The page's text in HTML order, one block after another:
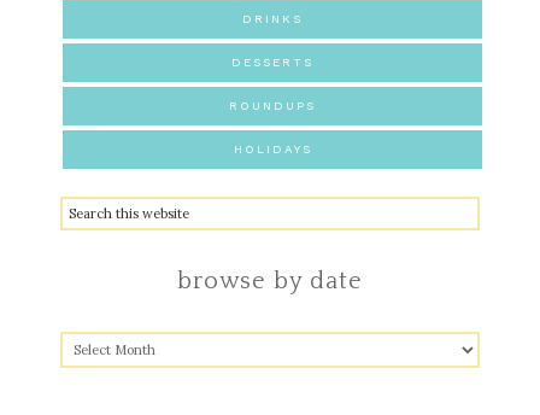
DRINKS
DESSERTS
ROUNDUPS
HOLIDAYS
browse by date